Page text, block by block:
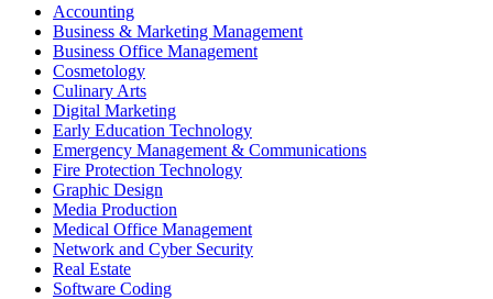
Skip
Navigation
Directory
Navigation
Accounting
Business & Marketing Management
Business Office Management
Cosmetology
Culinary Arts
Digital Marketing
Early Education Technology
Emergency Management & Communications
Fire Protection Technology
Graphic Design
Media Production
Medical Office Management
Network and Cyber Security
Real Estate
Software Coding